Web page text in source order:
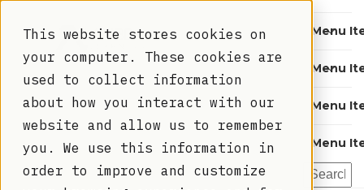
This website stores cookies on
your computer. These cookies are
used to collect information
about how you interact with our
website and allow us to remember
you. We use this information in
order to improve and customize
Menu
Menu
Menu
Menu
Thank you!
Please find the recording and slides below...